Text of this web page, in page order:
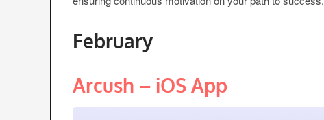
February
Arcush – iOS App